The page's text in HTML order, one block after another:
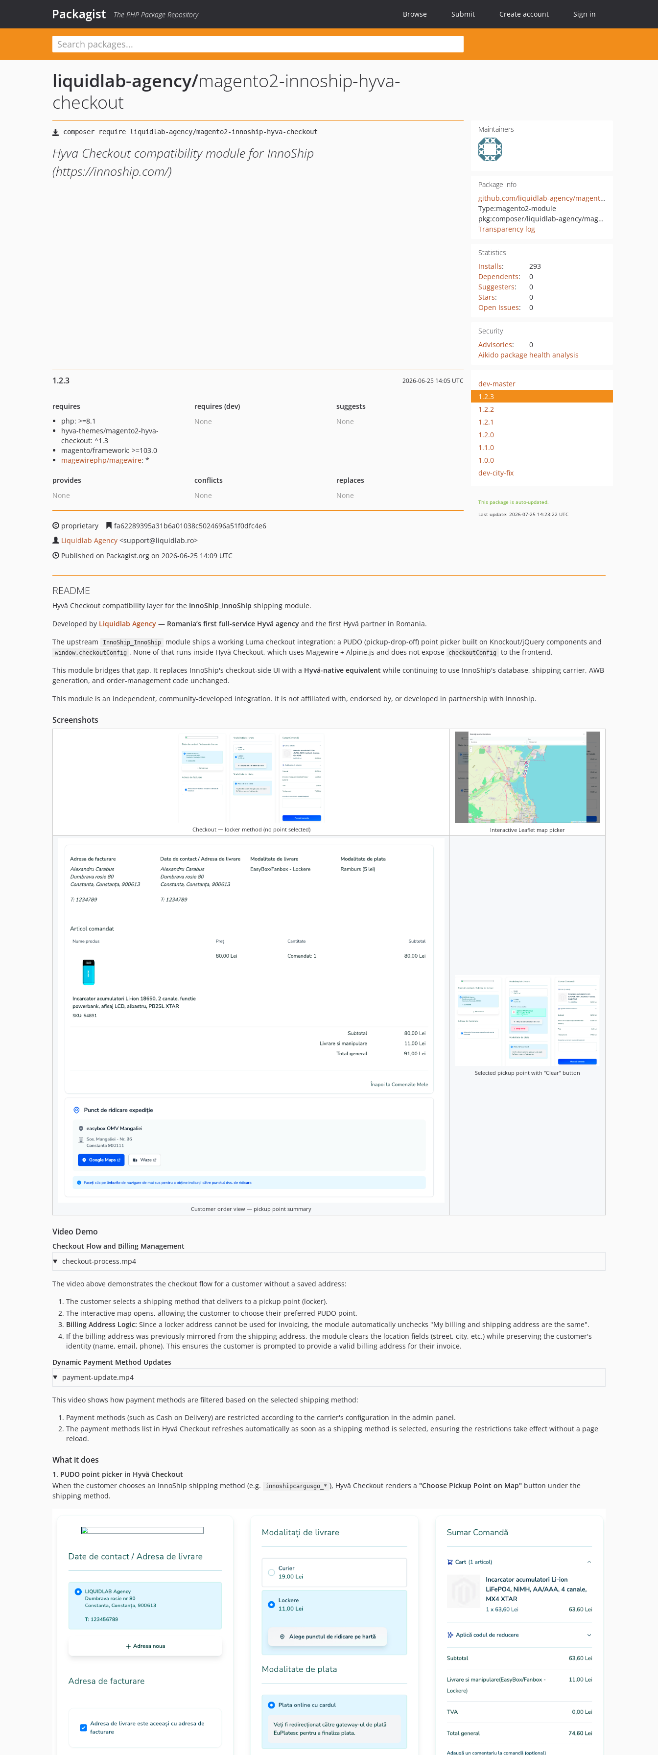
Packagist The PHP Package Repository Browse Submit Create account Sign in
liquidlab-agency/magento2-innoship-hyva-
checkout
Hyva Checkout compatibility module for InnoShip
(https://innoship.com/)
Maintainers
Package info
github.com/liquidlab-agency/magento2-innoship-hyva-checkout
Type:magento2-module
pkg:composer/liquidlab-agency/magento2-innoship-hyva-checkout
Transparency log
Statistics
Installs:
293
Dependents:
0
Suggesters:
0
Stars:
0
Open Issues: 0
Security
Advisories:
0
Aikido package health analysis
1.2.3 2026-06-25 14:05 UTC
requires
php: >=8.1
hyva-themes/magento2-hyva-
checkout: ^1.3
magento/framework: >=103.0
magewirephp/magewire: *
requires (dev)
None
suggests
None
provides
None
conflicts
None
replaces
None
proprietary
fa62289395a31b6a01038c5024696a51f0dfc4e6
Liquidlab Agency <support@liquidlab.ro>
Published on Packagist.org on 2026-06-25 14:09 UTC
dev-master
1.2.3
1.2.2
1.2.1
1.2.0
1.1.0
1.0.0
dev-city-fix
This package is auto-updated.
Last update: 2026-07-25 14:23:22 UTC
README
Hyvä Checkout compatibility layer for the InnoShip_InnoShip shipping module.
Developed by Liquidlab Agency — Romania’s first full-service Hyvä agency and the first Hyvä partner in Romania.
The upstream
InnoShip_InnoShip module ships a working Luma checkout integration: a PUDO (pickup-drop-off) point picker built on Knockout/jQuery components and
window.checkoutConfig . None of that runs inside Hyvä Checkout, which uses Magewire + Alpine.js and does not expose checkoutConfig
to the frontend.
This module bridges that gap. It replaces InnoShip's checkout-side UI with a Hyvä-native equivalent while continuing to use InnoShip's database, shipping carrier, AWB
generation, and order-management code unchanged.
This module is an independent, community-developed integration. It is not affiliated with, endorsed by, or developed in partnership with Innoship.
Screenshots
Checkout — locker method (no point selected) Interactive Leaflet map picker
Customer order view — pickup point summary
Selected pickup point with “Clear” button
Video Demo
Checkout Flow and Billing Management
checkout-process.mp4
The video above demonstrates the checkout flow for a customer without a saved address:
The customer selects a shipping method that delivers to a pickup point (locker).
The interactive map opens, allowing the customer to choose their preferred PUDO point.
Billing Address Logic: Since a locker address cannot be used for invoicing, the module automatically unchecks "My billing and shipping address are the same".
If the billing address was previously mirrored from the shipping address, the module clears the location fields (street, city, etc.) while preserving the customer's
identity (name, email, phone). This ensures the customer is prompted to provide a valid billing address for their invoice.
Dynamic Payment Method Updates
payment-update.mp4
This video shows how payment methods are filtered based on the selected shipping method:
Payment methods (such as Cash on Delivery) are restricted according to the carrier's configuration in the admin panel.
The payment methods list in Hyvä Checkout refreshes automatically as soon as a shipping method is selected, ensuring the restrictions take effect without a page
reload.
What it does
1. PUDO point picker in Hyvä Checkout
When the customer chooses an InnoShip shipping method (e.g.
innoshipcargusgo_* ), Hyvä Checkout renders a "Choose Pickup Point on Map"button under the
shipping method.